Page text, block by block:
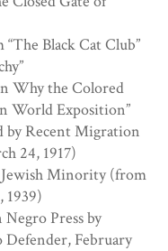
Black Cat Club”
Why the Colored
World Exposition”
by Recent Migration
24, 1917)
Minority (from
1939)
Press by
February